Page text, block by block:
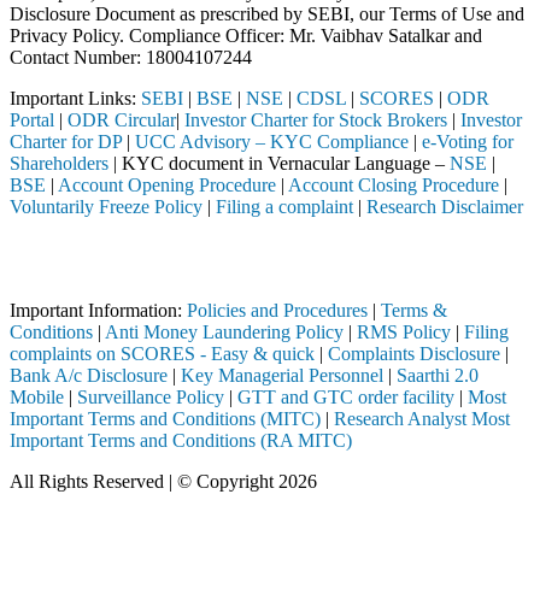
Disclosure Document as prescribed by SEBI, our Terms of Use and
Privacy Policy. Compliance Officer: Mr. Vaibhav Satalkarand
Contact Number: 18004107244
Important Links: SEBI | BSE | NSE | CDSL | SCORES | ODR
Portal | ODR Circular| Investor Charter for Stock Brokers | Investor
Charter for DP| UCC Advisory – KYC Compliance | e-Voting for
Shareholders | KYC document in Vernacular Language – NSE |
BSE | Account Opening Procedure | Account Closing Procedure |
Voluntarily Freeze Policy | Filing a complaint | Research Disclaimer
Important Information: Policies and Procedures | Terms &
Conditions | Anti Money Laundering Policy | RMS Policy | Filing
complaints on SCORES - Easy & quick | Complaints Disclosure |
Bank A/c Disclosure | Key Managerial Personnel | Saarthi 2.0
Mobile | Surveillance Policy | GTT and GTC order facility | Most
Important Terms and Conditions (MITC) | Research Analyst Most
Important Terms and Conditions (RA MITC)
All Rights Reserved | © Copyright 2026